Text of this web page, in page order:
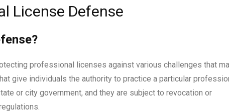
License Defense
professional licenses against various challenges that
give individuals the authority to practice a particular
or city government, and they are subject to revocation or